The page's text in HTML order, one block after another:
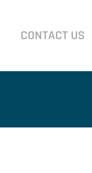
CONTACT US